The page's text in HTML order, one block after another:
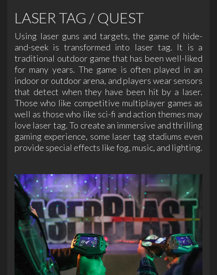
LASER TAG / QUEST
Using laser guns and targets, the game of hide-
and-seek is transformed into laser tag. It is a
traditional outdoor game that has been well-liked
for many years. The game is often played in an
indoor or outdoor arena, and players wear sensors
that detect when they have been hit by a laser.
Those who like competitive multiplayer games as
well as those who like sci-fi and action themes may
love laser tag. To create an immersive and thrilling
gaming experience, some laser tag stadiums even
provide special effects like fog, music, and lighting.